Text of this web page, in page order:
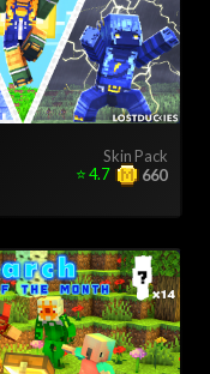
Skin Pack
660
⭐ 4.7